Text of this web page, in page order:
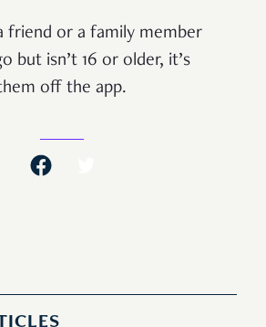
friend or a family member
but isn’t 16 or older, it’s
off the app.